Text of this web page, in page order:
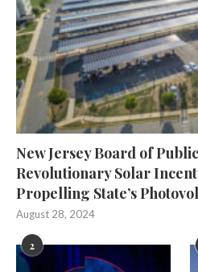
New Jersey Board of
Revolutionary Solar
Propelling State’s
August 28, 2024
2